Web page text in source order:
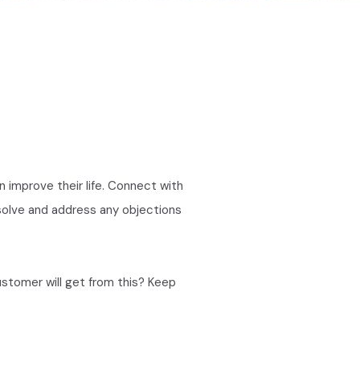
improve their life. Connect with
and address any objections
will get from this? Keep